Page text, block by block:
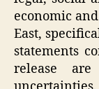
economic
East,
statements
release